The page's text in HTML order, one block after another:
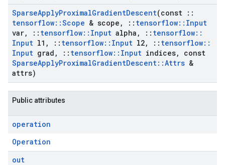
SparseApplyProximalGradientDescent(const ::
tensorflow::Scope & scope , :: tensorflow:: Input
var, :: tensorflow:: Input alpha , :: tensorflow::
Input l1 , :: tensorflow:: Input l2, :: tensorflow::
Input grad , :: tensorflow:: Input indices,
const
SparseApplyProximalGradientDescent::Attrs &
attrs)
Public attributes
operation
Operation
out